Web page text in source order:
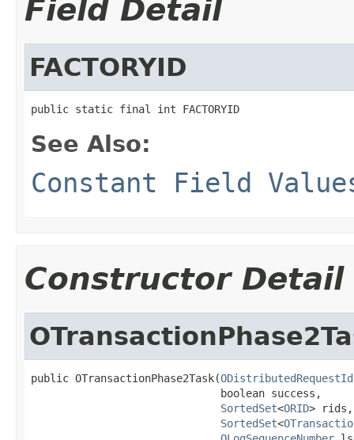
Field Detail
FACTORYID
public static final int FACTORYID
See Also:
Constant Field
Constructor Detail
public OTransactionPhase2Task(ODistributedRequestId
                              boolean success,
SortedSet<ORID> rids,
SortedSet<